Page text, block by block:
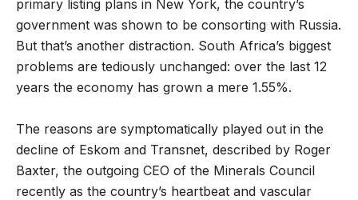
primary listing plans in New York, the country’s
government was shown to be consorting with Russia.
But that’s another distraction. South Africa’s biggest
problems are tediously unchanged: over the last 12
years the economy has grown a mere 1.55%.
The reasons are symptomatically played out in the
decline of Eskom and Transnet, described by Roger
Baxter, the outgoing CEO of the Minerals Council
recently as the country’s heartbeat and vascular